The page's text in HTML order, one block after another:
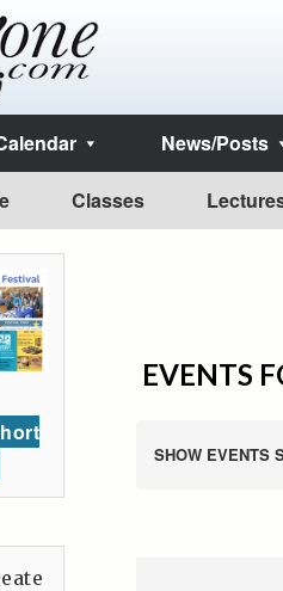
News/Posts
Classes
EVENTS
SHOW EVENTS